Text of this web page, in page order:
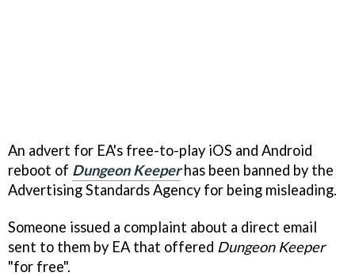
An advert for EA's free-to-play iOS and Android
reboot of Dungeon Keeperhas been banned by the
Advertising Standards Agency for being misleading.
Someone issued a complaint about a direct email
sent to them by EA that offered Dungeon Keeper
"for free".